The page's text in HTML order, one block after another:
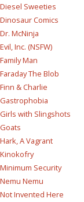
Diesel Sweeties
Dinosaur Comics
Dr. McNinja
Evil, Inc. (NSFW)
Family Man
Faraday The Blob
Finn & Charlie
Gastrophobia
Girls with Slingshots
Goats
Hark, A Vagrant
Kinokofry
Minimum Security
Nemu Nemu
Not Invented Here